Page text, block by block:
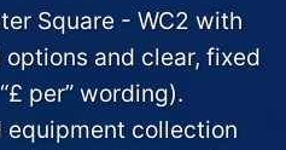
Square - WC2 with
and clear, fixed
per” wording).
equipment collection